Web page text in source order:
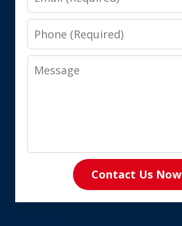
Phone
Message
Contact Us Now